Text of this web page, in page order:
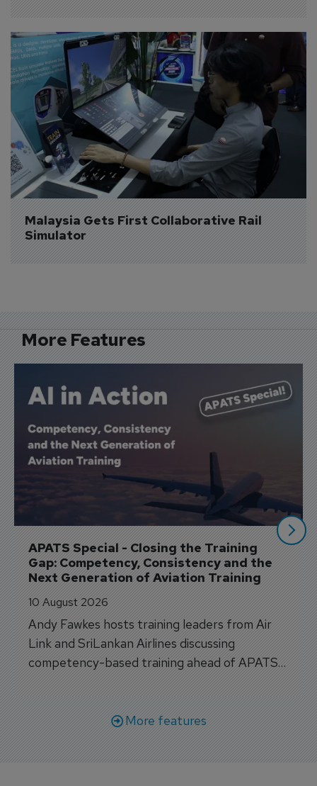
Malaysia Gets First Collaborative Rail
Simulator
More Features
APATS Special - Closing the Training
Gap: Competency, Consistency and the
Next Generation of Aviation Training
10 August 2026
Andy Fawkes hosts training leaders from Air
Link and SriLankan Airlines discussing
competency-based training ahead of APATS
Bangkok.
More features